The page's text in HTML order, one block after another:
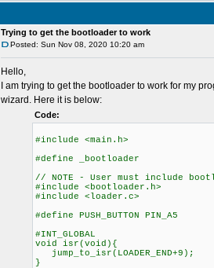
Trying to get the bootloader to work
Posted: Sun Nov 08, 2020 10:20 am
Hello,
I am trying to get the bootloader to work for my
wizard. Here it is below:
Code:
#include <main.h>
#define _bootloader
// NOTE - User must include
#include <bootloader.h>
#include <loader.c>
#define PUSH_BUTTON PIN_A5
#INT_GLOBAL
void isr(void){
jump_to_isr(LOADER_END+9);
}